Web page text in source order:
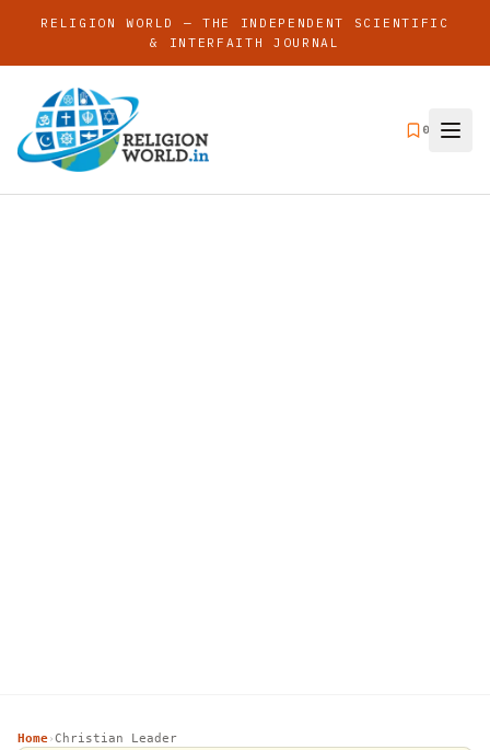
RELIGION WORLD — THE INDEPENDENT SCIENTIFIC
& INTERFAITH JOURNAL
0
Home›Christian Leader